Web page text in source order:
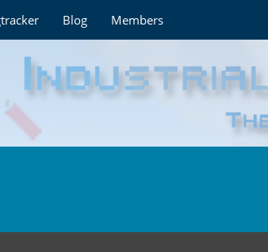
Blog Members